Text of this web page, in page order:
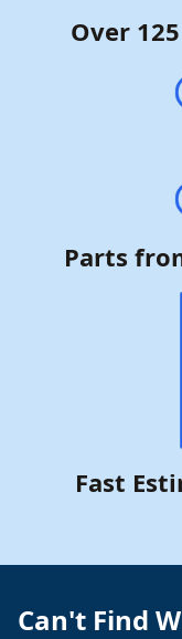
Over
Parts
Fast
Can't Find